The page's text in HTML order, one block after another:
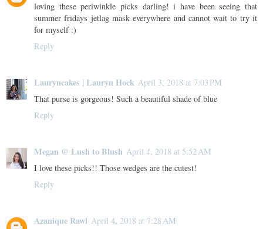
loving these periwinkle picks darling! i have been seeing that
summer fridays jetlag mask everywhere and cannot wait to try it
for myself :)
Reply
Lauryncakes | Lauryn Hock April 3, 2018 at 7:03 PM
That purse is gorgeous! Such a beautiful shade of blue
Reply
Megan @ Lush to Blush April 4, 2018 at 5:52 AM
I love these picks!! Those wedges are the cutest!
Reply
Azanique Rawl April 4, 2018 at 7:28 AM